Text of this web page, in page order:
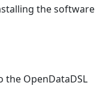
the software
OpenDataDSL